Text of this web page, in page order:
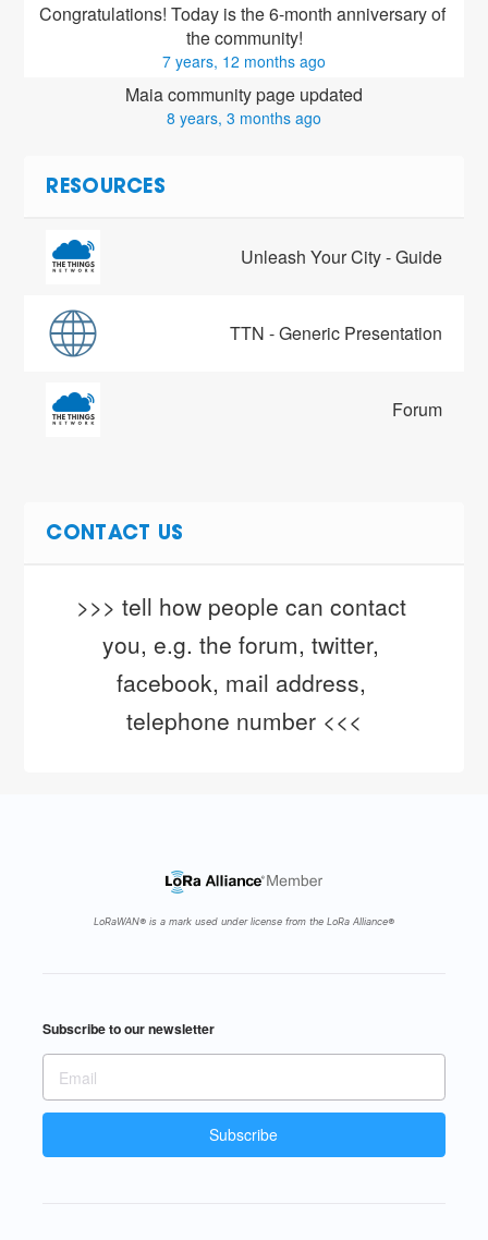
Congratulations! Today is the 6-month anniversary of
the community!
7 years, 12 months ago
Maia community page updated
8 years, 3 months ago
RESOURCES
Unleash Your City - Guide
TTN - Generic Presentation
Forum
CONTACT US
>>> tell how people can contact
you, e.g. the forum, twitter,
facebook, mail address,
telephone number <<<